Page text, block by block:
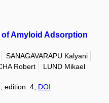
Amyloid Adsorption
SANAGAVARAPU Kalyani
Robert
LUND Mikael
edition: 4, DOI